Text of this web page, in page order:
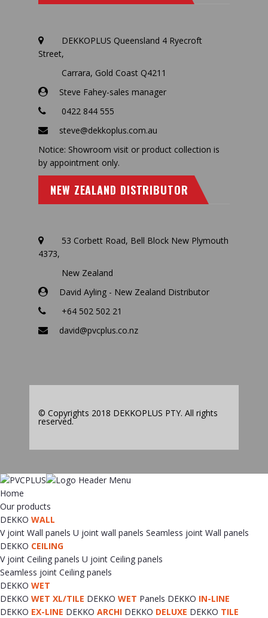
DEKKOPLUS Queensland 4 Ryecroft
Street,
Carrara, Gold Coast Q4211
Steve Fahey-sales manager
0422 844 555
steve@dekkoplus.com.au
Notice: Showroom visit or product collection is
by appointment only.
NEW ZEALAND DISTRIBUTOR
53 Corbett Road, Bell Block New Plymouth
4373,
New Zealand
David Ayling - New Zealand Distributor
+64 502 502 21
david@pvcplus.co.nz
© Copyrights 2018 DEKKOPLUS PTY. All rights
reserved.
Home
Our products
DEKKO WALL
V joint Wall panels U joint wall panels Seamless joint Wall panels
DEKKO CEILING
V joint Ceiling panels U joint Ceiling panels
Seamless joint Ceiling panels
DEKKO WET
DEKKO WET XL/TILE DEKKO WET Panels DEKKO IN-LINE
DEKKO EX-LINE DEKKO ARCHI DEKKO DELUXE DEKKO TILE